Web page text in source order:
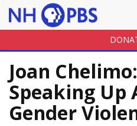
Joan
Speaking Up
Gender